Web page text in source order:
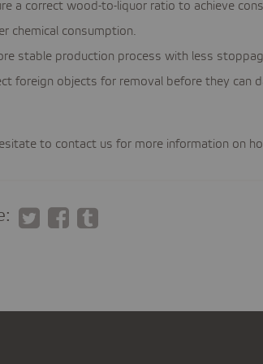
a correct wood-to-liquor ratio to achieve
chemical consumption.
stable production process with less
foreign objects for removal before they can
to contact us for more information on